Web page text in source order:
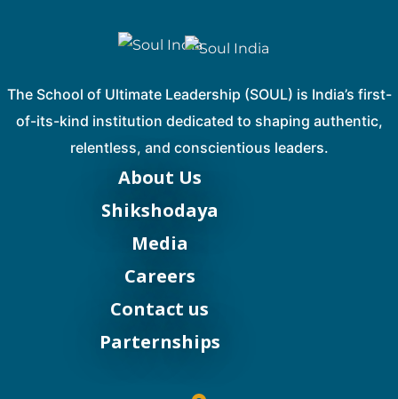
The School of Ultimate Leadership (SOUL) is India’s first-
of-its-kind institution dedicated to shaping authentic,
relentless, and conscientious leaders.
About Us
Shikshodaya
Media
Careers
Contact us
Parternships